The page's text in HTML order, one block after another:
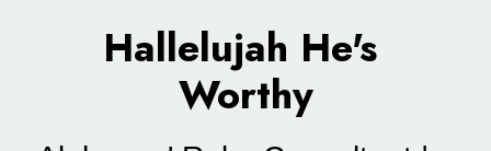
Hallelujah He's
Worthy